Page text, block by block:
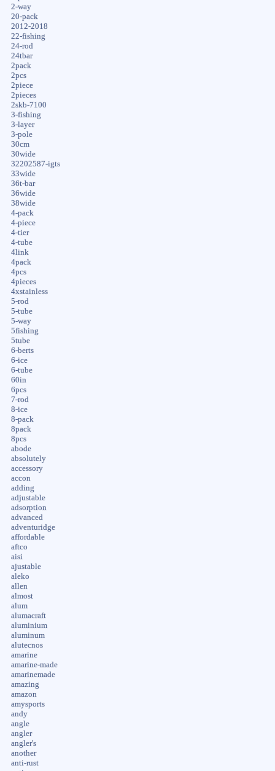
2-way
20-pack
2012-2018
22-fishing
24-rod
24tbar
2pack
2pcs
2piece
2pieces
2skb-7100
3-fishing
3-layer
3-pole
30cm
30wide
32202587-igts
33wide
36t-bar
36wide
38wide
4-pack
4-piece
4-tier
4-tube
4link
4pack
4pcs
4pieces
4xstainless
5-rod
5-tube
5-way
5fishing
5tube
6-berts
6-ice
6-tube
60in
6pcs
7-rod
8-ice
8-pack
8pack
8pcs
abode
absolutely
accessory
accon
adding
adjustable
adsorption
advanced
adventuridge
affordable
aftco
aisi
ajustable
aleko
allen
almost
alum
alumacraft
aluminium
aluminum
alutecnos
amarine
amarine-made
amarinemade
amazing
amazon
amysports
andy
angle
angler
angler's
another
anti-rust